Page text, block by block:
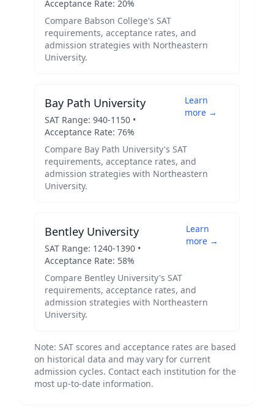
Acceptance Rate: 20%
Compare Babson College's SAT
requirements, acceptance rates, and
admission strategies with Northeastern
University.
Bay Path University
SAT Range: 940-1150 •
Acceptance Rate: 76%
Learn
more →
Compare Bay Path University's SAT
requirements, acceptance rates, and
admission strategies with Northeastern
University.
Bentley University
SAT Range: 1240-1390 •
Acceptance Rate: 58%
Learn
more →
Compare Bentley University's SAT
requirements, acceptance rates, and
admission strategies with Northeastern
University.
Note: SAT scores and acceptance rates are based
on historical data and may vary for current
admission cycles. Contact each institution for the
most up-to-date information.